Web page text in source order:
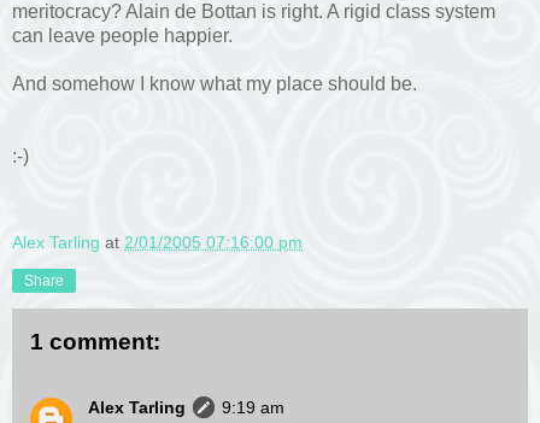
meritocracy? Alain de Bottan is right. A rigid class system
can leave people happier.
And somehow I know what my place should be.
:-)
Alex Tarling at 2/01/2005 07:16:00 pm
Share
1 comment:
Alex Tarling
9:19 am